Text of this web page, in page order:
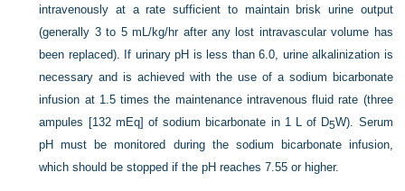
intravenously at a rate sufficient to maintain brisk urine output
(generally 3 to 5 mL/kg/hr after any lost intravascular volume has
been replaced). If urinary pH is less than 6.0, urine alkalinization is
necessary and is achieved with the use of a sodium bicarbonate
infusion at 1.5 times the maintenance intravenous fluid rate (three
ampules [132 mEq] of sodium bicarbonate in 1 L of D5W). Serum
pH must be monitored during the sodium bicarbonate infusion,
which should be stopped if the pH reaches 7.55 or higher.